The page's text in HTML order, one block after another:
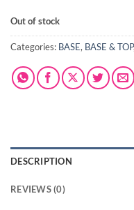
Out of stock
Categories: BASE, BASE & TOP,
DESCRIPTION
REVIEWS (0)